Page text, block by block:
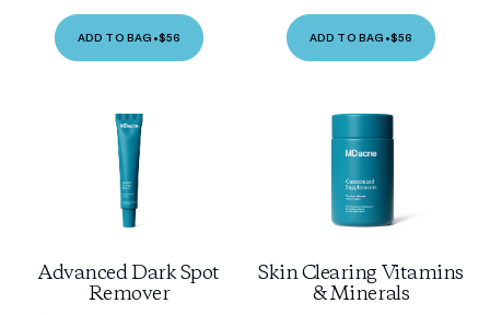
ADD TO BAG •$56 ADD TO BAG •$56
Advanced Dark Spot
Remover
Skin Clearing Vitamins
& Minerals